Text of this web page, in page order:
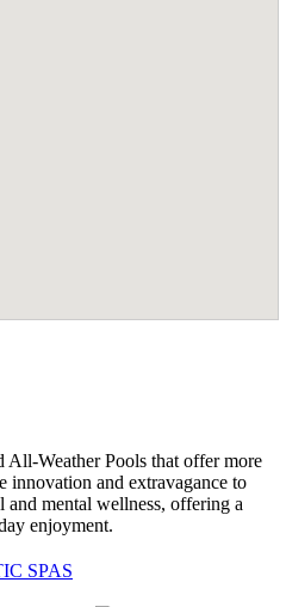
Weather Pools that offer more
innovation and extravagance to
and mental wellness, offering a
enjoyment.
SPAS